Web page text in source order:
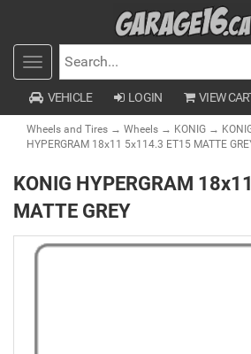
Toggle
navigation
SEARCH
VEHICLE LOGIN VIEW
Wheels and Tires → Wheels → KONIG →
HYPERGRAM 18x11 5x114.3 ET15 MATTE
KONIG HYPERGRAM
MATTE GREY